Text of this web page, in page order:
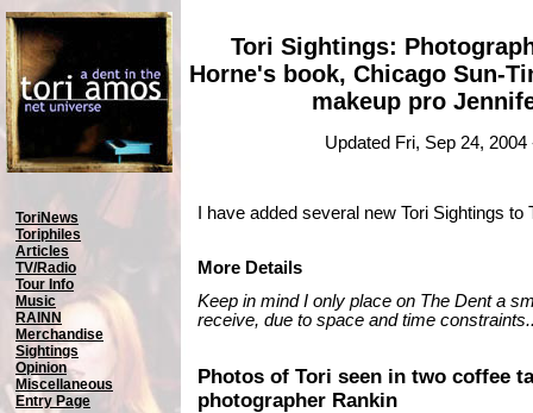
Tori Sightings:
Horne's book, Chicago Sun-
makeup pro
Updated Fri, Sep 24,
ToriNews
Toriphiles
Articles
TV/Radio
Tour Info
Music
RAINN
Merchandise
Sightings
Opinion
Miscellaneous
Entry Page
I have added several new Tori Sightings to
More Details
Keep in mind I only place on The Dent a
receive, due to space and time
Photos of Tori seen in two coffee
photographer Rankin